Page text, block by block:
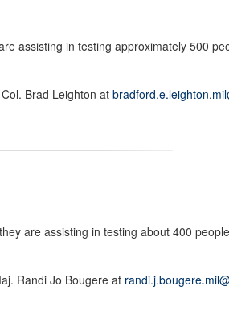
assisting in testing approximately 500
Brad Leighton at
are assisting in testing about 400
Randi Jo Bougere at